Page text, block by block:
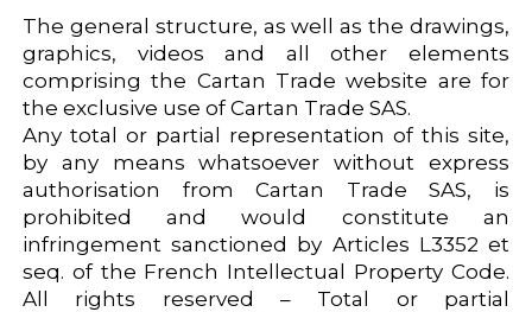
The general structure, as well as the drawings,
graphics, videos and all other elements
comprising the Cartan Trade website are for
the exclusive use of Cartan Trade SAS.
Any total or partial representation of this site,
by any means whatsoever without express
authorisation from Cartan Trade SAS, is
prohibited and would constitute an
infringement sanctioned by Articles L3352 et
seq. of the French Intellectual Property Code.
All rights reserved – Total or partial